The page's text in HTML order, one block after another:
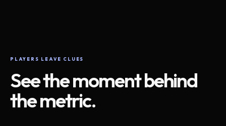
PLAYERS LEAVE CLUES
See the moment behind
the metric.